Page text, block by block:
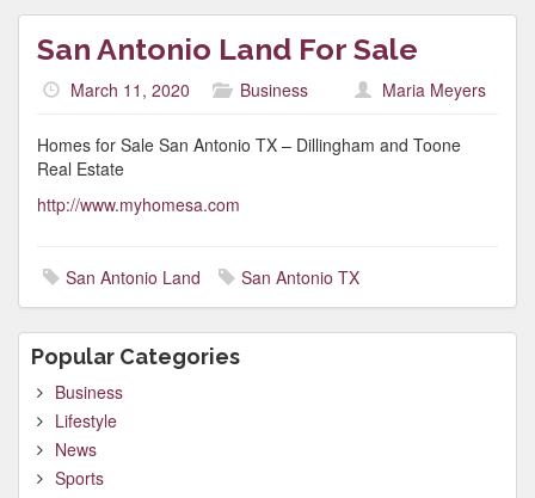
San Antonio Land For Sale
March 11, 2020 Business Maria Meyers
Homes for Sale San Antonio TX – Dillingham and Toone
Real Estate
http://www.myhomesa.com
San Antonio Land San Antonio TX
Popular Categories
Business
Lifestyle
News
Sports